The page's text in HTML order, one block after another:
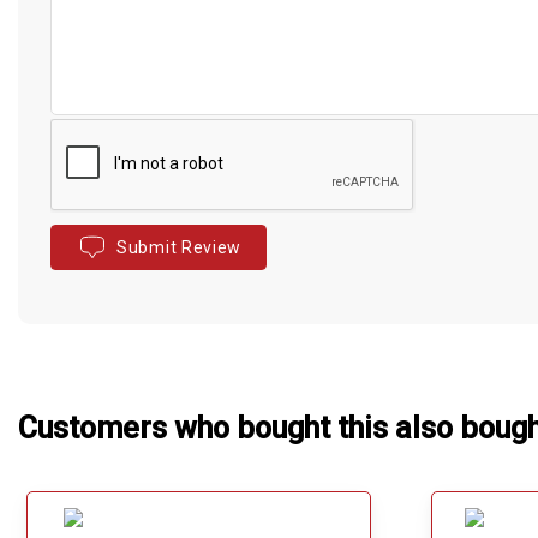
Submit Review
Customers who bought this also